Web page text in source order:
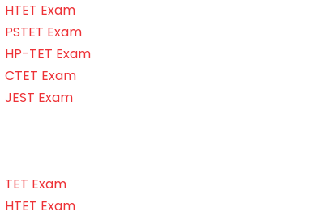
HTET Exam
PSTET Exam
HP-TET Exam
CTET Exam
JEST Exam
TET Exam
HTET Exam